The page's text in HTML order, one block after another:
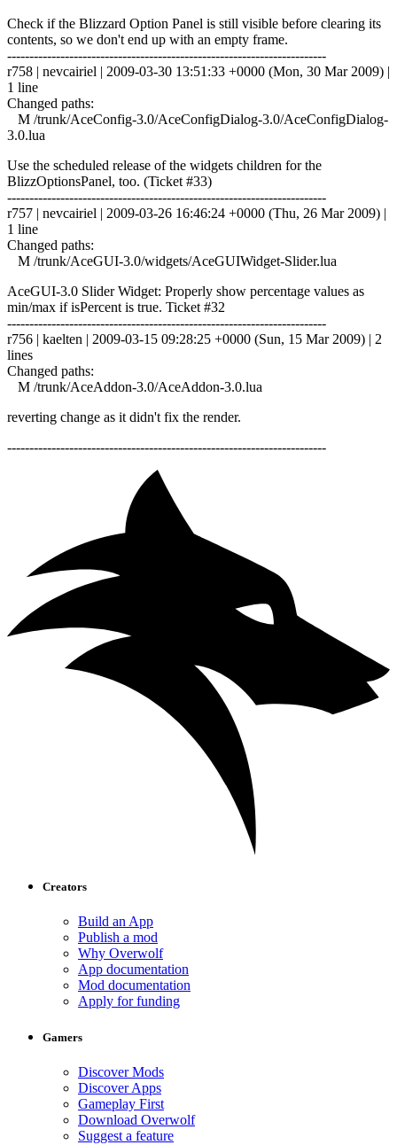
Check if the Blizzard Option Panel is still visible before clearing its
contents, so we don't end up with an empty frame.
------------------------------------------------------------------------
r758 | nevcairiel | 2009-03-30 13:51:33 +0000 (Mon, 30 Mar 2009) |
1 line
Changed paths:
M /trunk/AceConfig-3.0/AceConfigDialog-3.0/AceConfigDialog-
3.0.lua
Use the scheduled release of the widgets children for the
BlizzOptionsPanel, too. (Ticket #33)
------------------------------------------------------------------------
r757 | nevcairiel | 2009-03-26 16:46:24 +0000 (Thu, 26 Mar 2009) |
1 line
Changed paths:
M /trunk/AceGUI-3.0/widgets/AceGUIWidget-Slider.lua
AceGUI-3.0 Slider Widget: Properly show percentage values as
min/max if isPercent is true. Ticket #32
------------------------------------------------------------------------
r756 | kaelten | 2009-03-15 09:28:25 +0000 (Sun, 15 Mar 2009) | 2
lines
Changed paths:
M /trunk/AceAddon-3.0/AceAddon-3.0.lua
reverting change as it didn't fix the render.
------------------------------------------------------------------------
Creators
Build an App
Publish a mod
Why Overwolf
App documentation
Mod documentation
Apply for funding
Gamers
Discover Mods
Discover Apps
Gameplay First
Download Overwolf
Suggest a feature